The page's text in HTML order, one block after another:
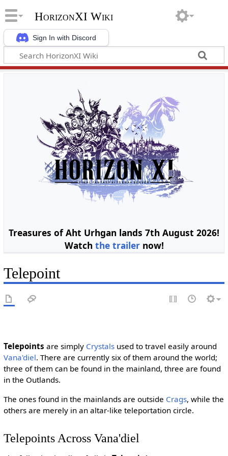
Sign In with Discord
HorizonXI Wiki
Treasures of Aht Urhgan lands 7th August 2026!
Watch the trailernow!
Telepoint
Telepoints are simply Crystalsused to travel easily around
Vana'diel. There are currently six of them around the world;
three of them can be found in the mainland, three are found
in the Outlands.
The ones found in the mainlands are outside Crags, while the
others are merely in an altar-like teleportation circle.
Telepoints Across Vana'diel